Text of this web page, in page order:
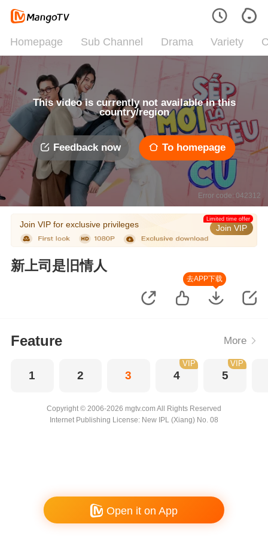
Homepage Sub Channel Drama Variety
This video is currently not available in this
country/region
Feedback now To homepage
Error code: 042312
Join VIP for exclusive privileges Join VIP
Limited time offer
新上司是旧情人
去APP下载
Feature More
1 2 3 4
VIP
5
VIP
Copyright © 2006-2026 mgtv.com All Rights Reserved
Internet Publishing License: New IPL (Xiang) No. 08
Open it on App